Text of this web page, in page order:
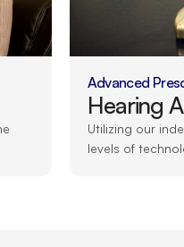
Advanced
Hearing
Utilizing our
levels of